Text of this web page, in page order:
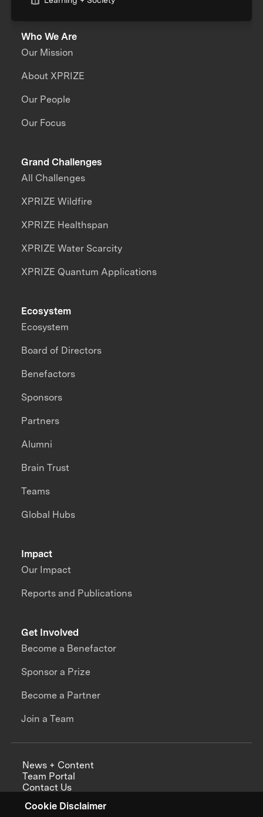
Cookie Disclaimer
Who We Are
Our Mission
About XPRIZE
Our People
Our Focus
Grand Challenges
All Challenges
XPRIZE Wildfire
XPRIZE Healthspan
XPRIZE Water Scarcity
XPRIZE Quantum Applications
Impact
Our Impact
Reports and Publications
Ecosystem
Ecosystem
Board of Directors
Benefactors
Sponsors
Partners
Alumni
Brain Trust
Teams
Global Hubs
Get Involved
Become a Benefactor
Sponsor a Prize
Become a Partner
Join a Team
News + Content
Team Portal
Contact Us
Annual Reports